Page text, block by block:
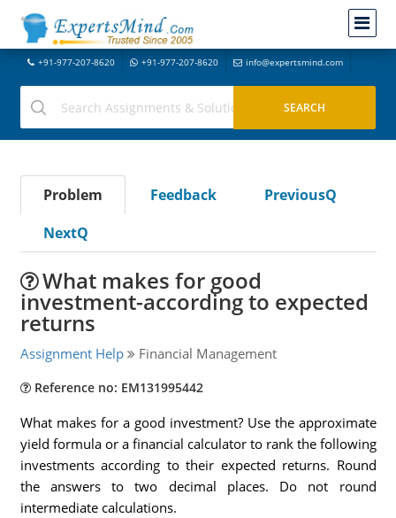
+91-977-207-8620 +91-977-207-8620 info@expertsmind.com
Problem Feedback
PreviousQ
NextQ
What makes for good
investment-according to expected
returns
Assignment Help Financial Management
Reference no: EM131995442
What makes for a good investment? Use the approximate
yield formula or a financial calculator to rank the following
investments according to their expected returns. Round
the answers to two decimal places. Do not round
intermediate calculations.